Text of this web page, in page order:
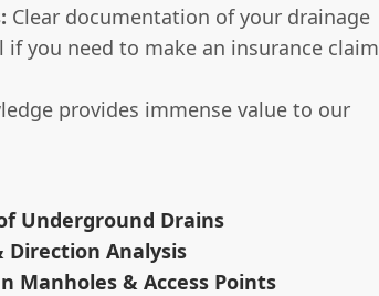
Clear documentation of your drainage
if you need to make an insurance claim
provides immense value to our
Underground Drains
Direction Analysis
Manholes & Access Points